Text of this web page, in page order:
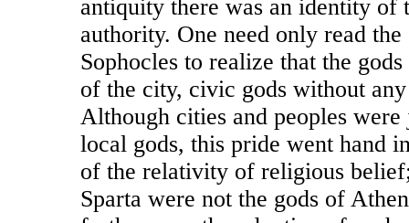
antiquity there was an identity of
authority. One need only read the
Sophocles to realize that the
of the city, civic gods without
Although cities and peoples
local gods, this pride went hand
of the relativity of religious
Sparta were not the gods of